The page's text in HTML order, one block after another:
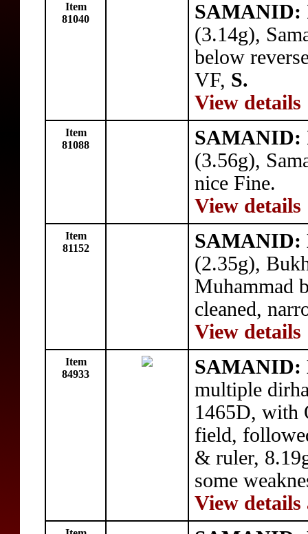
Item
81040
SAMANID:
(3.14g),
below
VF, S.
View details
Item
81088
SAMANID:
(3.56g),
nice Fine.
View details
Item
81152
SAMANID:
(2.35g),
Muhammad
cleaned,
View details
Item
84933
SAMANID:
multiple
1465D, with
field,
& ruler,
some
View details